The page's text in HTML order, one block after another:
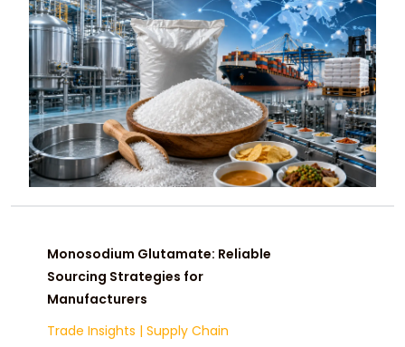
Monosodium Glutamate: Reliable
Sourcing Strategies for
Manufacturers
Trade Insights | Supply Chain